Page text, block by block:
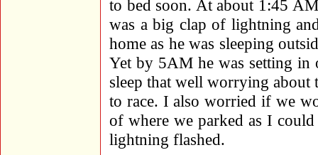
to bed soon. At about 1:45
was a big clap of lightning
home as he was sleeping
Yet by 5AM he was setting in
sleep that well worrying about
to race. I also worried if we
of where we parked as I
lightning flashed.